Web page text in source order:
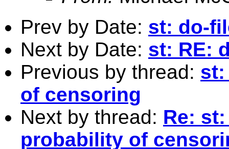
Prev by Date: st: do-
Next by Date: st: RE:
Previous by thread: st:
of censoring
Next by thread: Re:
probability of